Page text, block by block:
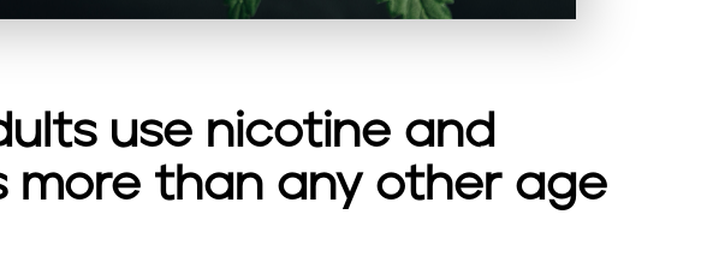
use nicotine and
more than any other age